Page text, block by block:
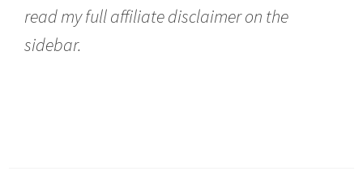
read my full affiliate disclaimer on the
sidebar.